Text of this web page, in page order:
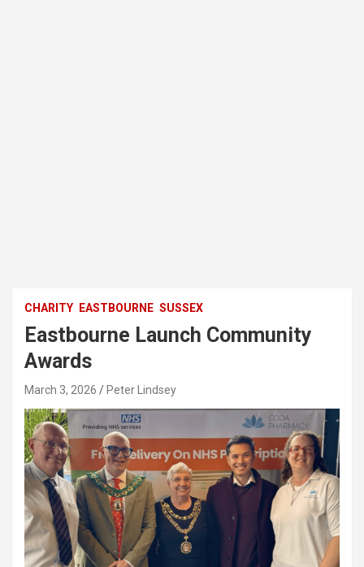
CHARITY EASTBOURNE SUSSEX
Eastbourne Launch Community
Awards
March 3, 2026 Peter Lindsey